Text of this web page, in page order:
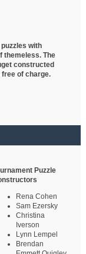
with
themeless. The
constructed
of charge.
Puzzle
Rena Cohen
Sam Ezersky
Christina
Iverson
Lynn Lempel
Brendan